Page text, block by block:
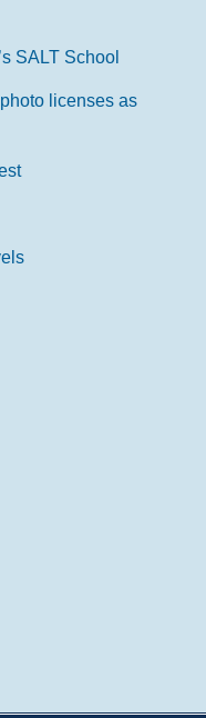
SALT School
licenses as